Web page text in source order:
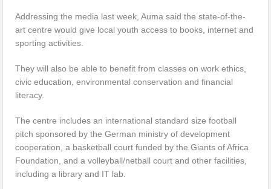
Addressing the media last week, Auma said the state-of-the-
art centre would give local youth access to books, internet and
sporting activities.
They will also be able to benefit from classes on work ethics,
civic education, environmental conservation and financial
literacy.
The centre includes an international standard size football
pitch sponsored by the German ministry of development
cooperation, a basketball court funded by the Giants of Africa
Foundation, and a volleyball/netball court and other facilities,
including a library and IT lab.